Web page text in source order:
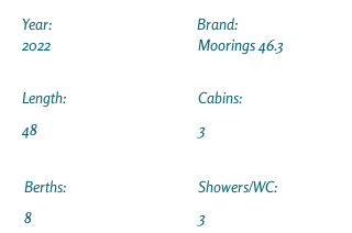
Year:
2022
Length:
48
Brand:
Moorings 46.3
Cabins:
3
Berths:
8
Showers/WC:
3